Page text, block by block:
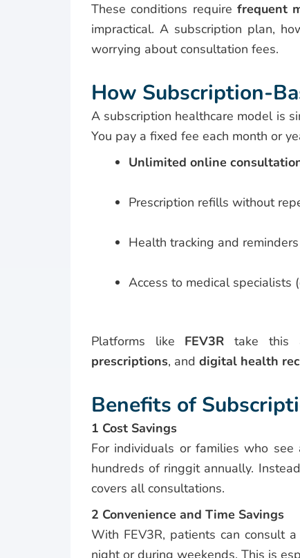
These conditions require frequent
impractical. A subscription plan,
worrying about consultation fees.
How Subscription-
A subscription healthcare model is
You pay a fixed fee each month or
Unlimited online
Prescription refills without
Health tracking and
Access to medical specialists
Platforms like FEV3R take this
prescriptions, and digital health
Benefits of
1 Cost Savings
For individuals or families who
hundreds of ringgit annually.
covers all consultations.
2 Convenience and Time Savings
With FEV3R, patients can consult
night or during weekends. This is